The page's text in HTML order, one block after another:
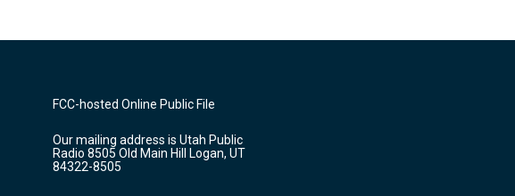
FCC-hosted Online Public File
Our mailing address is Utah Public
Radio 8505 Old Main Hill Logan, UT
84322-8505